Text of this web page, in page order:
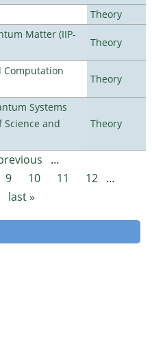
Theory
Matter (IIP-
Theory
Computation
Theory
Systems
and
Theory
…
9 10 11 12
…
last »